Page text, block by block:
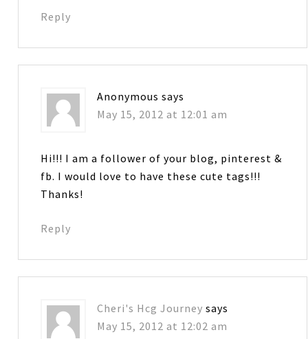
Reply
Anonymous says
May 15, 2012 at 12:01 am
Hi!!! I am a follower of your blog, pinterest &
fb. I would love to have these cute tags!!!
Thanks!
Reply
Cheri's Hcg Journey says
May 15, 2012 at 12:02 am